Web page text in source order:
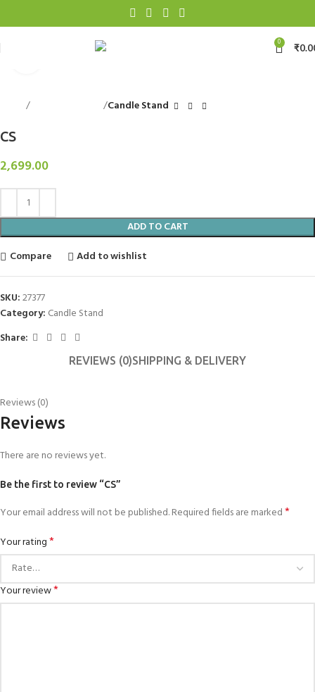
0 ₹
Candle Stand
CS
2,699.00
ADD TO CART
Compare
Add to wishlist
SKU:27377
Category: Candle Stand
Share:
REVIEWS (0)SHIPPING & DELIVERY
Reviews (0)
Reviews
There are no reviews yet.
Be the first to review “CS”
Your email address will not be published.Required fields are marked*
Your rating*
Your review*